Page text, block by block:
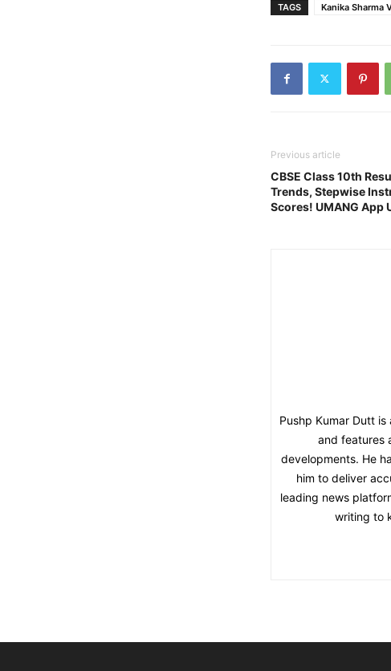
TAGS Kanika Sharma
Previous article
CBSE Class 10th
Trends, Stepwise
Scores! UMANG App
Pushp Kumar Dutt
and features
developments. He
him to deliver
leading news
writing to